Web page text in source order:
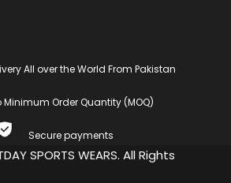
All over the World From Pakistan
Minimum Order Quantity (MOQ)
Secure payments
SPORTS WEARS. All Rights